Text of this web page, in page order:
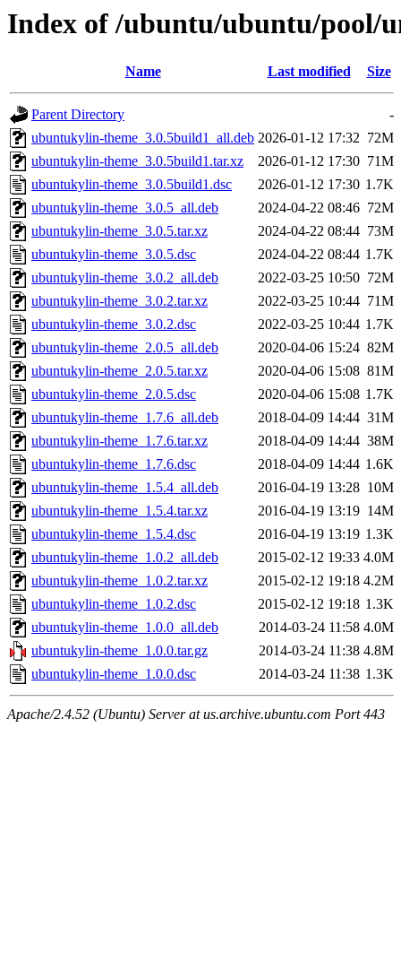
Index of /ubuntu/ubuntu/pool/
Name Last modified Size
Parent Directory
-
ubuntukylin-theme_3.0.5build1_all.deb 2026-01-12 17:32 72M
ubuntukylin-theme_3.0.5build1.tar.xz
2026-01-12 17:30 71M
ubuntukylin-theme_3.0.5build1.dsc
2026-01-12 17:30 1.7K
ubuntukylin-theme_3.0.5_all.deb
2024-04-22 08:46 72M
ubuntukylin-theme_3.0.5.tar.xz
2024-04-22 08:44 73M
ubuntukylin-theme_3.0.5.dsc
2024-04-22 08:44 1.7K
ubuntukylin-theme_3.0.2_all.deb
2022-03-25 10:50 72M
ubuntukylin-theme_3.0.2.tar.xz
2022-03-25 10:44 71M
ubuntukylin-theme_3.0.2.dsc
2022-03-25 10:44 1.7K
ubuntukylin-theme_2.0.5_all.deb
2020-04-06 15:24 82M
ubuntukylin-theme_2.0.5.tar.xz
2020-04-06 15:08 81M
ubuntukylin-theme_2.0.5.dsc
2020-04-06 15:08 1.7K
ubuntukylin-theme_1.7.6_all.deb
2018-04-09 14:44 31M
ubuntukylin-theme_1.7.6.tar.xz
2018-04-09 14:44 38M
ubuntukylin-theme_1.7.6.dsc
2018-04-09 14:44 1.6K
ubuntukylin-theme_1.5.4_all.deb
2016-04-19 13:28 10M
ubuntukylin-theme_1.5.4.tar.xz
2016-04-19 13:19 14M
ubuntukylin-theme_1.5.4.dsc
2016-04-19 13:19 1.3K
ubuntukylin-theme_1.0.2_all.deb
2015-02-12 19:33 4.0M
ubuntukylin-theme_1.0.2.tar.xz
2015-02-12 19:18 4.2M
ubuntukylin-theme_1.0.2.dsc
2015-02-12 19:18 1.3K
ubuntukylin-theme_1.0.0_all.deb
2014-03-24 11:58 4.0M
ubuntukylin-theme_1.0.0.tar.gz
2014-03-24 11:38 4.8M
ubuntukylin-theme_1.0.0.dsc
2014-03-24 11:38 1.3K
Apache/2.4.52 (Ubuntu) Server at us.archive.ubuntu.com Port 443